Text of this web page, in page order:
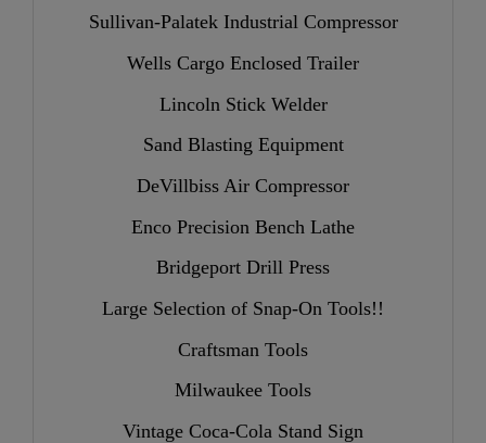
Sullivan-Palatek Industrial Compressor
Wells Cargo Enclosed Trailer
Lincoln Stick Welder
Sand Blasting Equipment
DeVillbiss Air Compressor
Enco Precision Bench Lathe
Bridgeport Drill Press
Large Selection of Snap-On Tools!!
Craftsman Tools
Milwaukee Tools
Vintage Coca-Cola Stand Sign